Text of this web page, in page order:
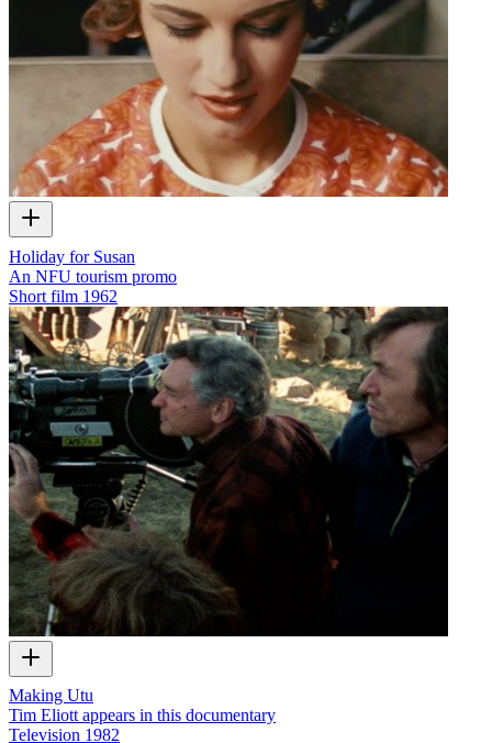
Holiday for Susan
An NFU tourism promo
Short film 1962
Making Utu
Tim Eliott appears in this documentary
Television 1982